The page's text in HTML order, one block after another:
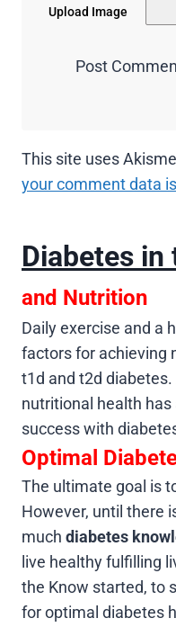
Upload Image
This site uses
your comment data
Diabetes in
and Nutrition
Daily exercise and a
factors for achieving
t1d and t2d
nutritional health
success with
Optimal
The ultimate goal is
However, until there
much diabetes
live healthy fulfilling
the Know started, to
for optimal diabetes